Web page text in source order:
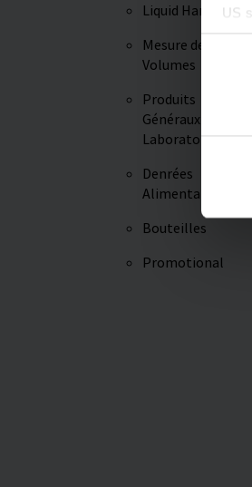
US
Consent
Liquid Handling
Mesure des
Volumes
Produits
Généraux de
Laboratoire
Denrées
Alimentaires
Bouteilles
Promotional